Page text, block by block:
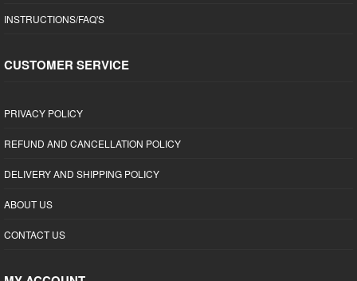
INSTRUCTIONS/FAQ'S
CUSTOMER SERVICE
PRIVACY POLICY
REFUND AND CANCELLATION POLICY
DELIVERY AND SHIPPING POLICY
ABOUT US
CONTACT US